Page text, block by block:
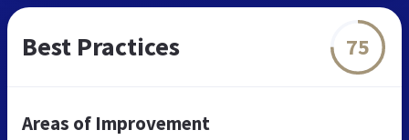
Best Practices 75
Areas of Improvement